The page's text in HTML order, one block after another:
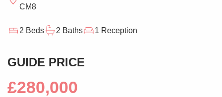
CM8
2 Beds 2 Baths 1 Reception
GUIDE PRICE
£280,000